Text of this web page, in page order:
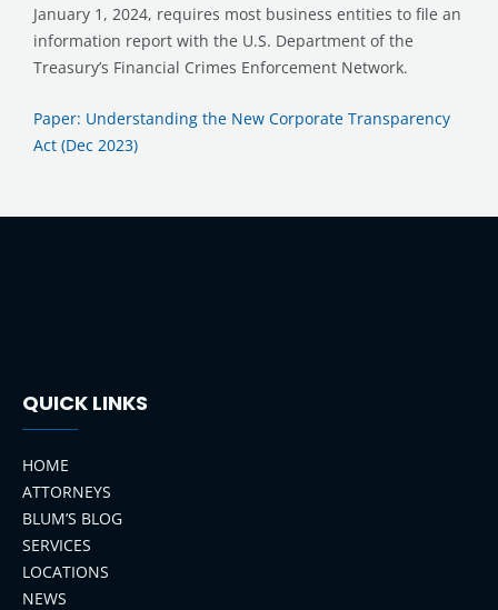
January 1, 2024, requires most business entities to file an
information report with the U.S. Department of the
Treasury’s Financial Crimes Enforcement Network.
Paper: Understanding the New Corporate Transparency
Act (Dec 2023)
QUICK LINKS
HOME
ATTORNEYS
BLUM’S BLOG
SERVICES
LOCATIONS
NEWS